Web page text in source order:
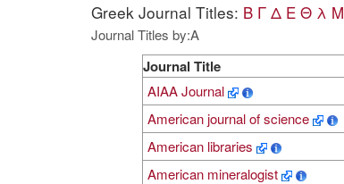
Greek Journal Titles: Β Γ Δ Ε Θ λ Μ
Journal Titles by:A
Journal Title
AIAA Journal
American journal of science
American libraries
American mineralogist